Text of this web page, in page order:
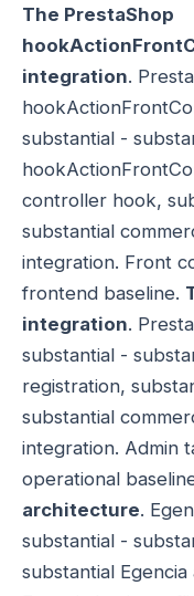
The PrestaShop
integration.
substantial -
controller hook,
substantial
integration. Front
frontend baseline.
integration.
substantial -
registration,
substantial
integration. Admin
operational
architecture.
substantial -
substantial